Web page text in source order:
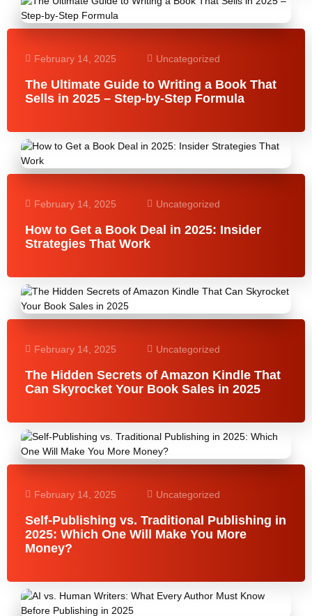
February 14, 2025 Uncategorized
The Ultimate Guide to Writing a Book That
Sells in 2025 – Step-by-Step Formula
February 14, 2025 Uncategorized
How to Get a Book Deal in 2025: Insider
Strategies That Work
February 14, 2025 Uncategorized
The Hidden Secrets of Amazon Kindle That
Can Skyrocket Your Book Sales in 2025
February 14, 2025 Uncategorized
Self-Publishing vs. Traditional Publishing in
2025: Which One Will Make You More
Money?